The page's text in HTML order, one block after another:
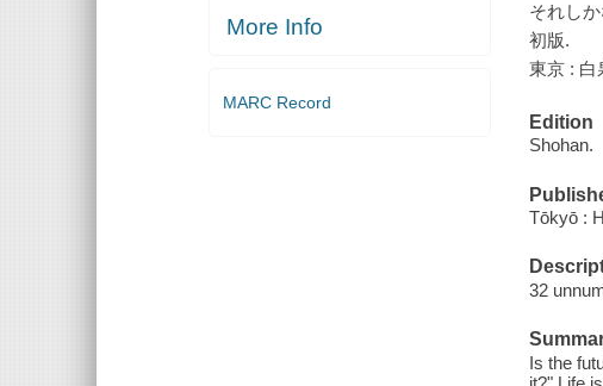
More Info
MARC Record
それし
初版.
東京 : 白
Edition
Shohan.
Tōkyō :
32
Is the